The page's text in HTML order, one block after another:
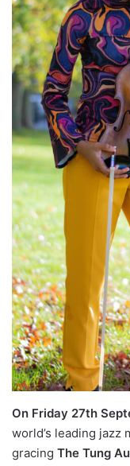
On Friday 27th
world’s leading jazz
gracing The Tung